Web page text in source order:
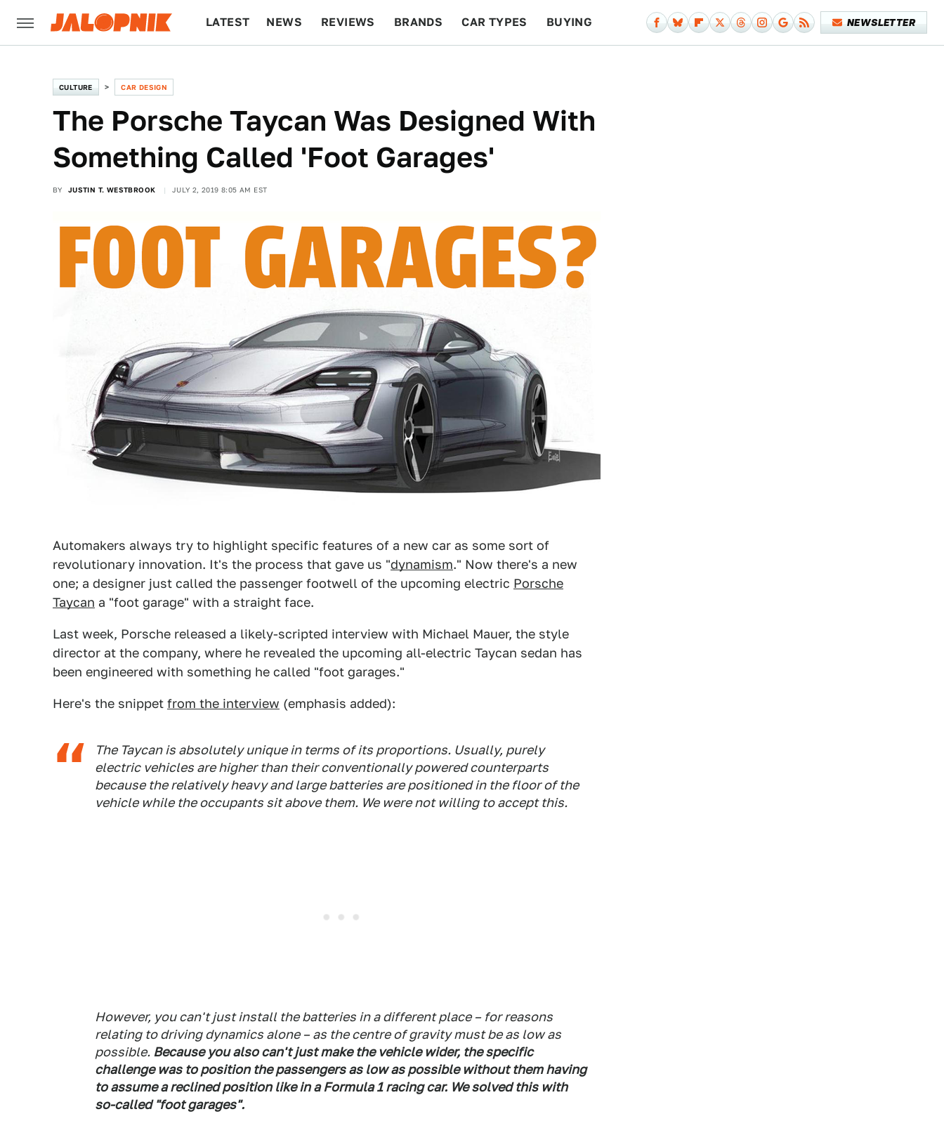
LATEST NEWS REVIEWS BRANDS CAR TYPES BUYING NEWSLETTER
CULTURE CAR DESIGN
The Porsche Taycan Was Designed With
Something Called 'Foot Garages'
BY JUSTIN T. WESTBROOK JULY 2, 2019 8:05 AM EST
Automakers always try to highlight specific features of a new car as some sort of
revolutionary innovation. It's the process that gave us "dynamism." Now there's a new
one; a designer just called the passenger footwell of the upcoming electric Porsche
Taycan a "foot garage" with a straight face.
Last week, Porsche released a likely-scripted interview with Michael Mauer, the style
director at the company, where he revealed the upcoming all-electric Taycan sedan has
been engineered with something he called "foot garages."
Here's the snippet from the interview (emphasis added):
The Taycan is absolutely unique in terms of its proportions. Usually, purely
electric vehicles are higher than their conventionally powered counterparts
because the relatively heavy and large batteries are positioned in the floor of the
vehicle while the occupants sit above them. We were not willing to accept this.
However, you can't just install the batteries in a different place – for reasons
relating to driving dynamics alone – as the centre of gravity must be as low as
possible. Because you also can't just make the vehicle wider, the specific
challenge was to position the passengers as low as possible without them having
to assume a reclined position like in a Formula 1 racing car. We solved this with
so-called "foot garages".